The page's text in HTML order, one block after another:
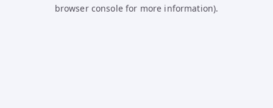
browser console for more information).